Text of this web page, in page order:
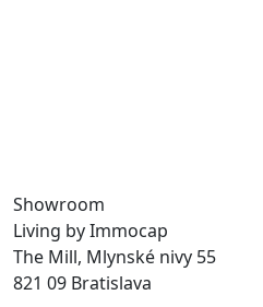
Showroom
Living by Immocap
The Mill, Mlynské nivy 55
821 09 Bratislava